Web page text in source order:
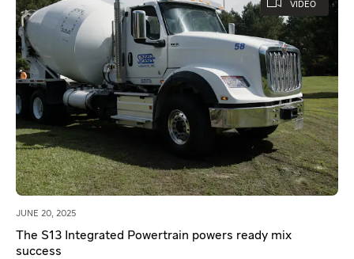
VIDEO
JUNE 20, 2025
The S13 Integrated Powertrain powers ready mix
success